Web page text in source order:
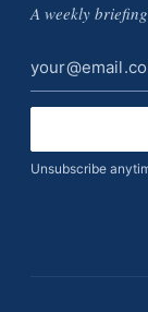
A weekly
Email
address
Unsubscribe